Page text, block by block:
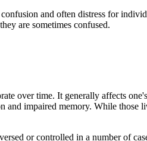
and often distress for
are sometimes confused.
over time. It generally affects
impaired memory. While
or controlled in a number of